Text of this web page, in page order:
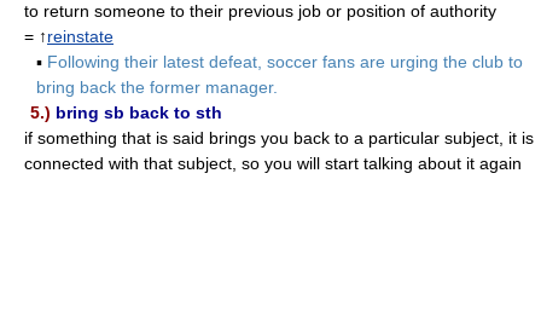
to return someone to their previous job or position of authority
= ↑reinstate
▪ Following their latest defeat, soccer fans are urging the club to
bring back the former manager.
5.) bring sb back to sth
if something that is said brings you back to a particular subject, it is
connected with that subject, so you will start talking about it again